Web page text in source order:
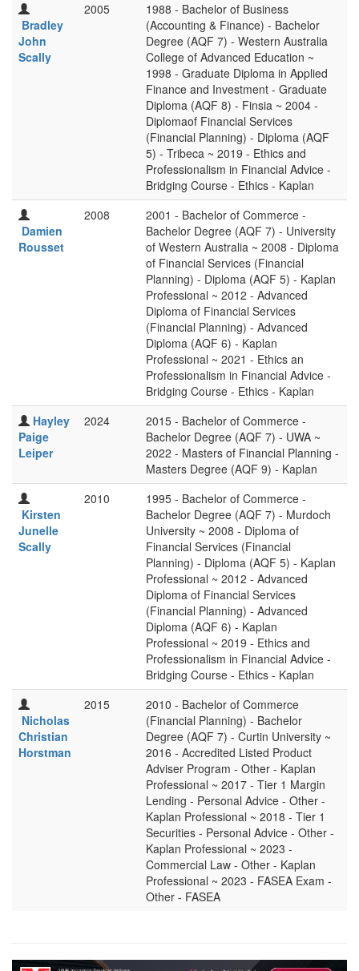
Bradley
John
Scally
2005
1988 - Bachelor of Business
(Accounting & Finance) - Bachelor
Degree (AQF 7) - Western Australia
College of Advanced Education ~
1998 - Graduate Diploma in Applied
Finance and Investment - Graduate
Diploma (AQF 8) - Finsia ~ 2004 -
Diplomaof Financial Services
(Financial Planning) - Diploma (AQF
5) - Tribeca ~ 2019 - Ethics and
Professionalism in Financial Advice -
Bridging Course - Ethics - Kaplan
Damien
Rousset
2008
2001 - Bachelor of Commerce -
Bachelor Degree (AQF 7) - University
of Western Australia ~ 2008 - Diploma
of Financial Services (Financial
Planning) - Diploma (AQF 5) - Kaplan
Professional ~ 2012 - Advanced
Diploma of Financial Services
(Financial Planning) - Advanced
Diploma (AQF 6) - Kaplan
Professional ~ 2021 - Ethics an
Professionalism in Financial Advice -
Bridging Course - Ethics - Kaplan
Hayley
Paige
Leiper
2024
2015 - Bachelor of Commerce -
Bachelor Degree (AQF 7) - UWA ~
2022 - Masters of Financial Planning -
Masters Degree (AQF 9) - Kaplan
Kirsten
Junelle
Scally
2010
1995 - Bachelor of Commerce -
Bachelor Degree (AQF 7) - Murdoch
University ~ 2008 - Diploma of
Financial Services (Financial
Planning) - Diploma (AQF 5) - Kaplan
Professional ~ 2012 - Advanced
Diploma of Financial Services
(Financial Planning) - Advanced
Diploma (AQF 6) - Kaplan
Professional ~ 2019 - Ethics and
Professionalism in Financial Advice -
Bridging Course - Ethics - Kaplan
Nicholas
Christian
Horstman
2015
2010 - Bachelor of Commerce
(Financial Planning) - Bachelor
Degree (AQF 7) - Curtin University ~
2016 - Accredited Listed Product
Adviser Program - Other - Kaplan
Professional ~ 2017 - Tier 1 Margin
Lending - Personal Advice - Other -
Kaplan Professional ~ 2018 - Tier 1
Securities - Personal Advice - Other -
Kaplan Professional ~ 2023 -
Commercial Law - Other - Kaplan
Professional ~ 2023 - FASEA Exam -
Other - FASEA